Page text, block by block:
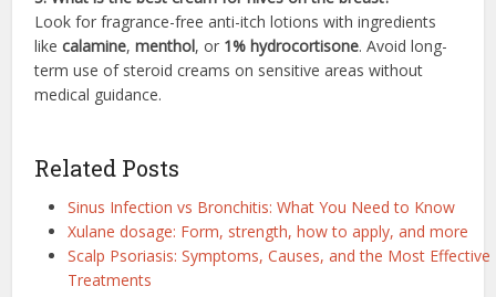
Look for fragrance-free anti-itch lotions with ingredients
likecalamine,menthol, or 1% hydrocortisone. Avoid long-
term use of steroid creams on sensitive areas without
medical guidance.
Related Posts
Sinus Infection vs Bronchitis: What You Need to Know
Xulane dosage: Form, strength, how to apply, and more
Scalp Psoriasis: Symptoms, Causes, and the Most Effective
Treatments